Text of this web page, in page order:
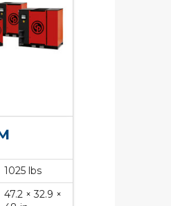
1025 lbs
47.2 × 32.9 ×